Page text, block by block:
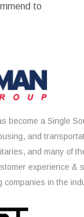
to
become a Single
and
and many of
experience &
companies in the